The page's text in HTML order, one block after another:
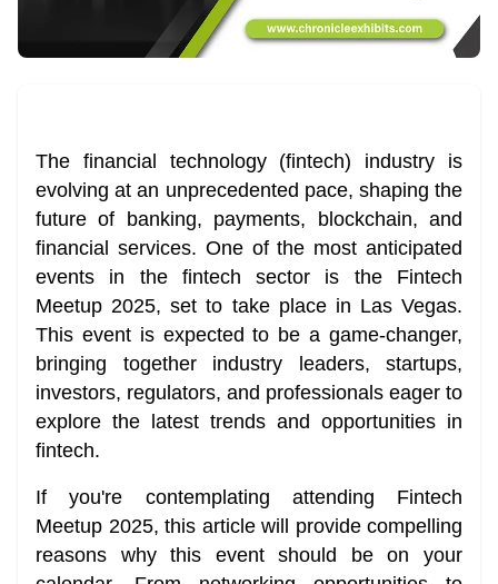
The financial technology (fintech) industry is
evolving at an unprecedented pace, shaping the
future of banking, payments, blockchain, and
financial services. One of the most anticipated
events in the fintech sector is the Fintech
Meetup 2025, set to take place in Las Vegas.
This event is expected to be a game-changer,
bringing together industry leaders, startups,
investors, regulators, and professionals eager to
explore the latest trends and opportunities in
fintech.
If you're contemplating attending Fintech
Meetup 2025, this article will provide compelling
reasons why this event should be on your